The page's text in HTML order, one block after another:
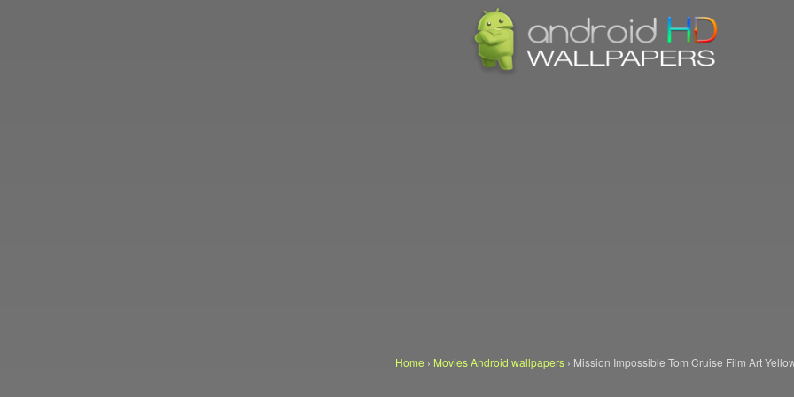
Home › Movies Android wallpapers› Mission Impossible Tom Cruise Film Art